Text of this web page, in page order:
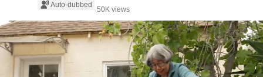
Auto-dubbed
50K views